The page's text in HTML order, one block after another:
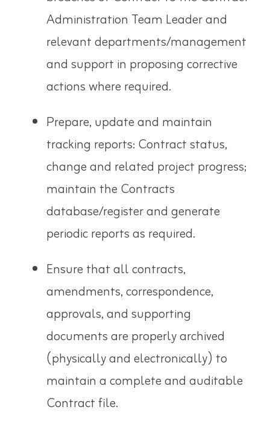
Administration Team Leader and
relevant departments/management
and support in proposing corrective
actions where required.
Prepare, update and maintain
tracking reports: Contract status,
changeand related project progress;
maintain the Contracts
database/register and generate
periodic reportsas required.
Ensure that all contracts,
amendments, correspondence,
approvals, and supporting
documents are properly archived
(physically and electronically) to
maintain a complete and auditable
Contract file.